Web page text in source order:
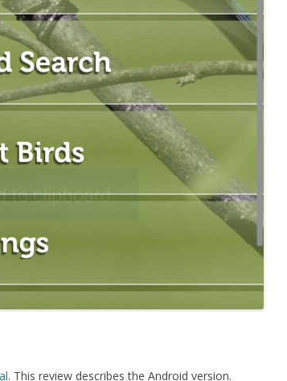
. This review describes the Android version.